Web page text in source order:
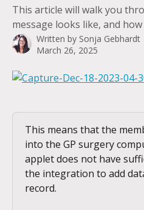
This article will walk you
message looks like, and
Written by Sonja Gebhardt
March 26, 2025
This means that the
into the GP surgery
applet does not have
the integration to add
record.